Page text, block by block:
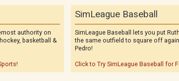
authority on
basketball &
SimLeague Baseball
SimLeague Baseball lets you put
the same outfield to square off
Pedro!
Click to Try SimLeague Baseball for